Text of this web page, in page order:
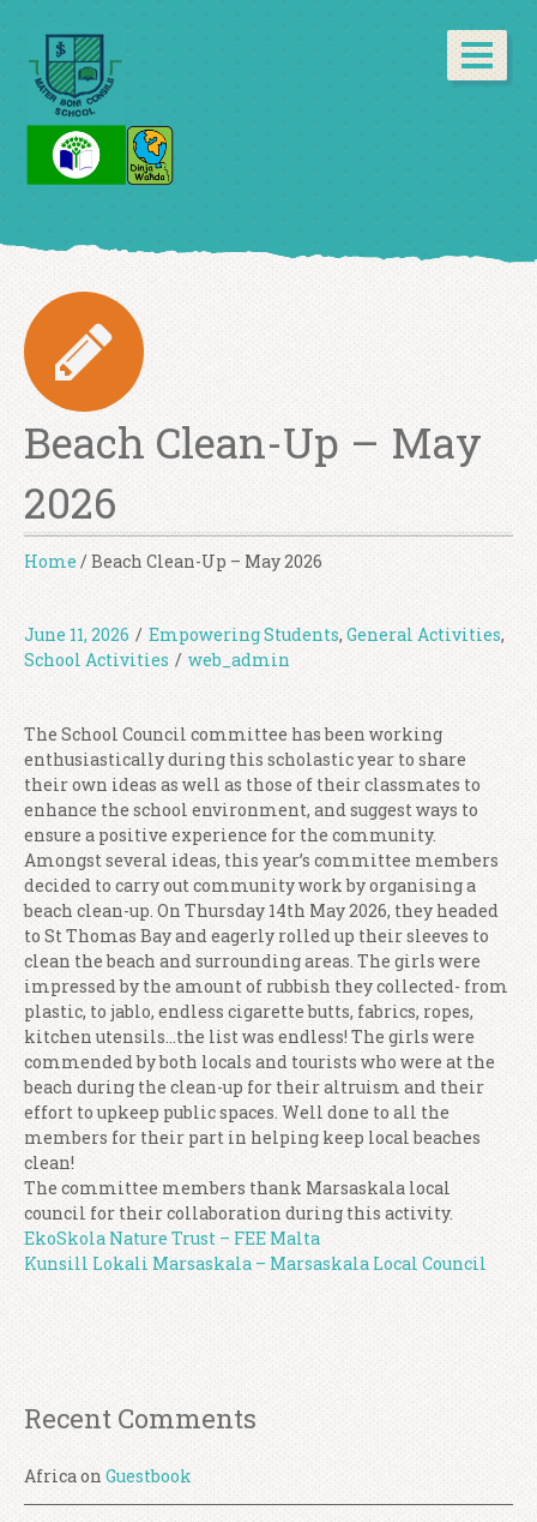
Beach Clean-Up – May
2026
Home /Beach Clean-Up – May 2026
June 11, 2026 / Empowering Students, General Activities,
School Activities / web_admin
The School Council committee has been working
enthusiastically during this scholastic year to share
their own ideas as well as those of their classmates to
enhance the school environment, and suggest ways to
ensure a positive experience for the community.
Amongst several ideas, this year’s committee members
decided to carry out community work by organising a
beach clean-up. On Thursday 14th May 2026, they headed
to St Thomas Bay and eagerly rolled up their sleeves to
clean the beach and surrounding areas. The girls were
impressed by the amount of rubbish they collected- from
plastic, to jablo, endless cigarette butts, fabrics, ropes,
kitchen utensils…the list was endless! The girls were
commended by both locals and tourists who were at the
beach during the clean-up for their altruism and their
effort to upkeep public spaces. Well done to all the
members for their part in helping keep local beaches
clean!
The committee members thank Marsaskala local
council for their collaboration during this activity.
EkoSkola Nature Trust – FEE Malta
Kunsill Lokali Marsaskala – Marsaskala Local Council
Recent Comments
Africaon Guestbook